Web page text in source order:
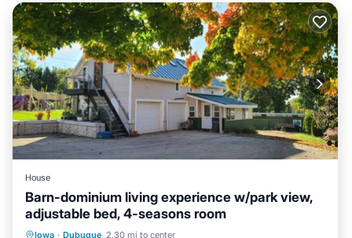
House
Barn-dominium living experience w/park view,
adjustable bed, 4-seasons room
Iowa · Dubuque 2.30 mi to center
Parking Skiing